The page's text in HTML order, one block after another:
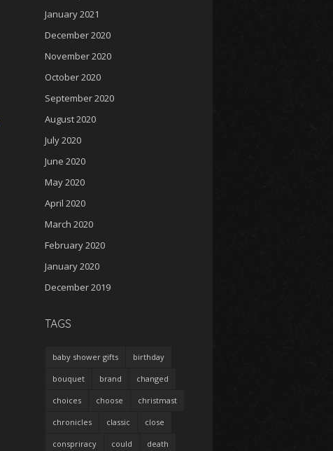
January 2021
December 2020
November 2020
October 2020
September 2020
August 2020
July 2020
June 2020
May 2020
April 2020
March 2020
February 2020
January 2020
December 2019
TAGS
baby shower gifts birthday
bouquet brand changed
choices choose christmast
chronicles classic close
conspriracy could death